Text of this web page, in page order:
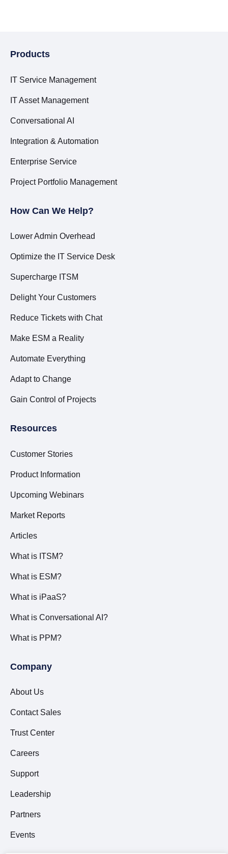
Products
IT Service Management
IT Asset Management
Conversational AI
Integration & Automation
Enterprise Service
Project Portfolio Management
How Can We Help?
Lower Admin Overhead
Optimize the IT Service Desk
Supercharge ITSM
Delight Your Customers
Reduce Tickets with Chat
Make ESM a Reality
Automate Everything
Adapt to Change
Gain Control of Projects
Resources
Customer Stories
Product Information
Upcoming Webinars
Market Reports
Articles
What is ITSM?
What is ESM?
What is iPaaS?
What is Conversational AI?
What is PPM?
Company
About Us
Contact Sales
Trust Center
Careers
Support
Leadership
Partners
Events